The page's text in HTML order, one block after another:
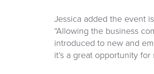
Jessica added the event
“Allowing the business
introduced to new and
it’s a great opportunity